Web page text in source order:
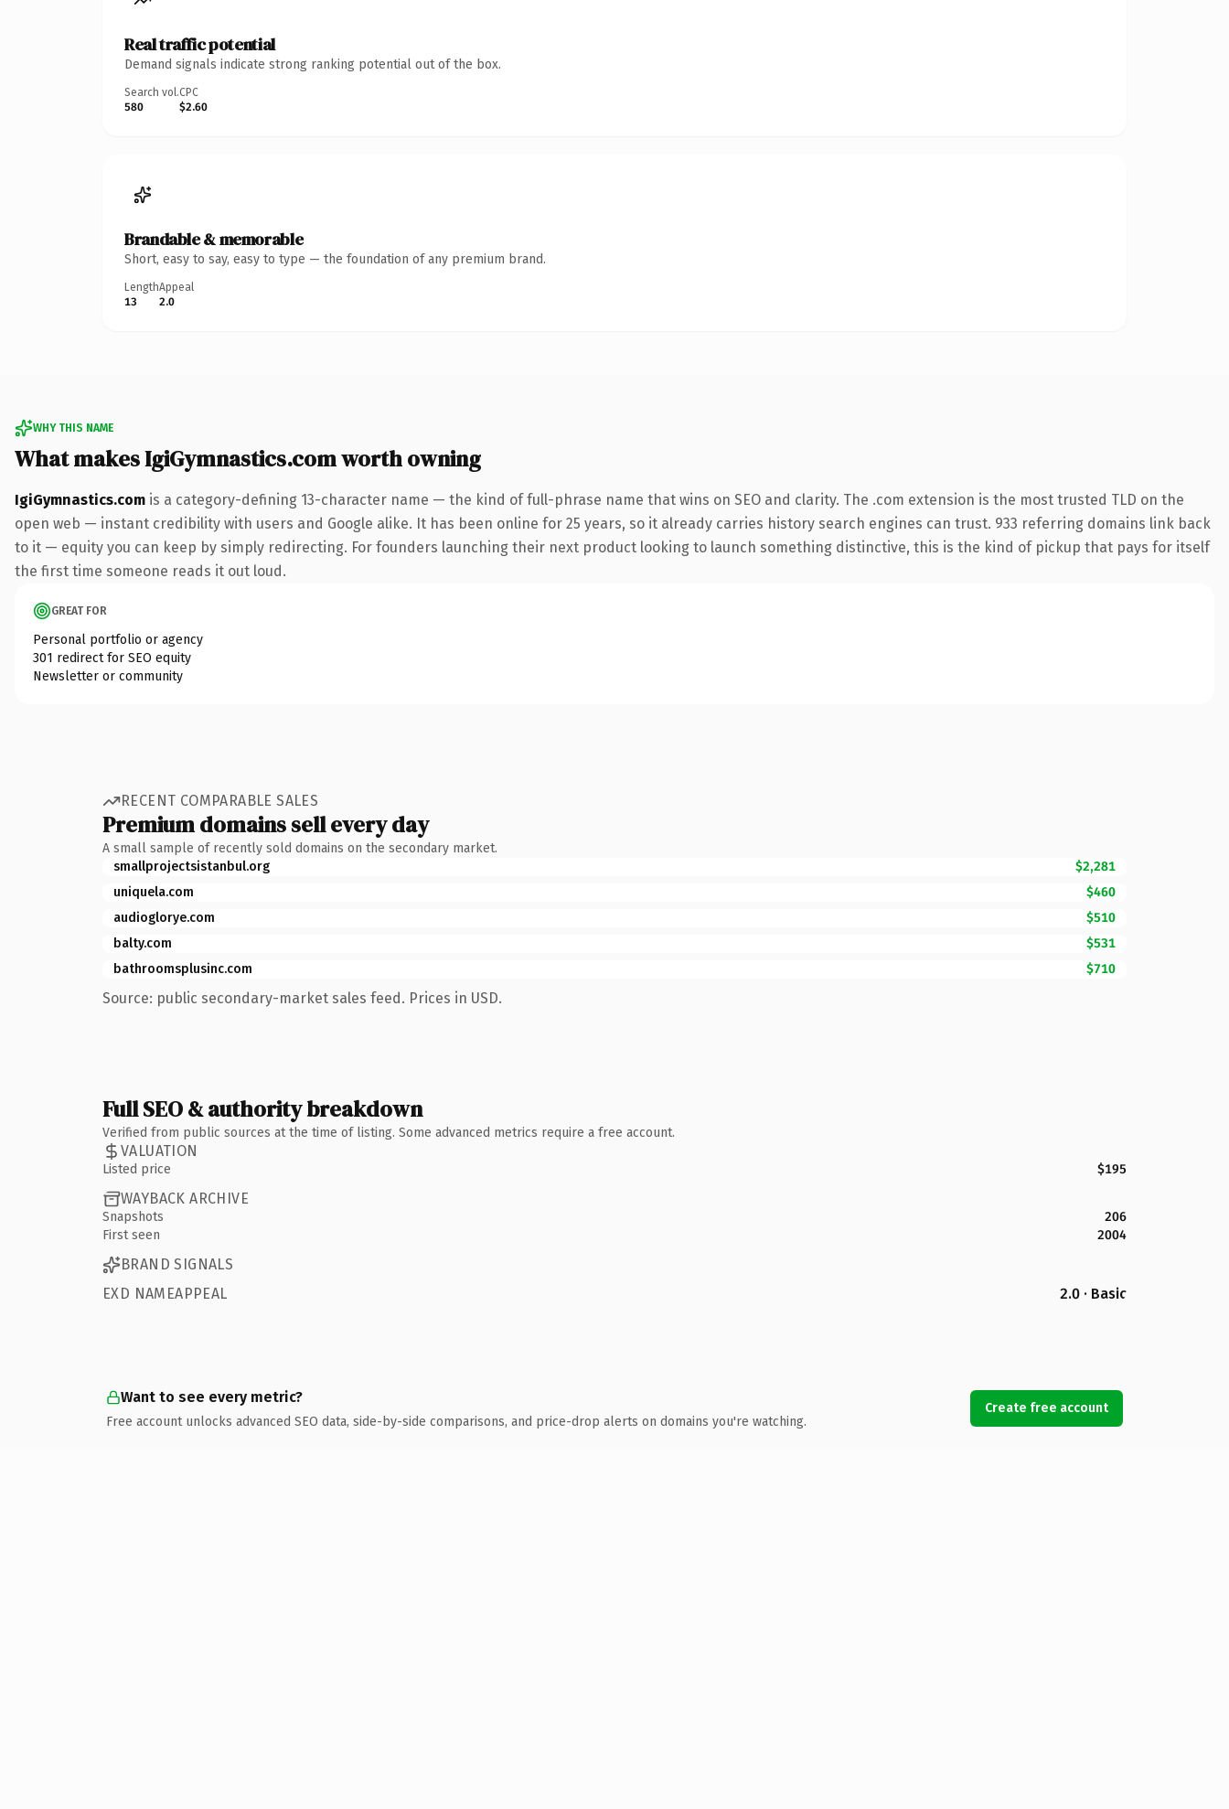
Real traffic potential
Demand signals indicate strong ranking potential out of the box.
Search vol.
580
CPC
$2.60
Brandable & memorable
Short, easy to say, easy to type — the foundation of any premium brand.
Length
13
Appeal
2.0
WHY THIS NAME
What makes IgiGymnastics.com worth owning
IgiGymnastics.com is a category-defining 13-character name — the kind of full-phrase name that wins on SEO and clarity. The .com extension is the most trusted TLD on the
open web — instant credibility with users and Google alike. It has been online for 25 years, so it already carries history search engines can trust. 933 referring domains link back
to it — equity you can keep by simply redirecting. For founders launching their next product looking to launch something distinctive, this is the kind of pickup that pays for itself
the first time someone reads it out loud.
GREAT FOR
Personal portfolio or agency
301 redirect for SEO equity
Newsletter or community
RECENT COMPARABLE SALES
Premium domains sell every day
A small sample of recently sold domains on the secondary market.
smallprojectsistanbul.org
$2,281
uniquela.com
$460
audioglorye.com
$510
balty.com
$531
bathroomsplusinc.com
$710
Source: public secondary-market sales feed. Prices in USD.
Full SEO & authority breakdown
Verified from public sources at the time of listing. Some advanced metrics require a free account.
VALUATION
Listed price $195
WAYBACK ARCHIVE
Snapshots
206
First seen
2004
BRAND SIGNALS
EXD NAMEAPPEAL
2.0 · Basic
Want to see every metric?
Free account unlocks advanced SEO data, side-by-side comparisons, and price-drop alerts on domains you're watching.
Create free account